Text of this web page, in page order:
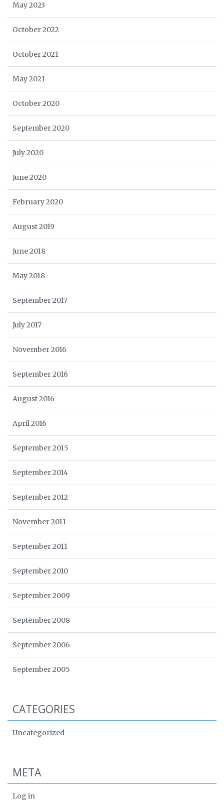
May 2023
October 2022
October 2021
May 2021
October 2020
September 2020
July 2020
June 2020
February 2020
August 2019
June 2018
May 2018
September 2017
July 2017
November 2016
September 2016
August 2016
April 2016
September 2015
September 2014
September 2012
November 2011
September 2011
September 2010
September 2009
September 2008
September 2006
September 2005
CATEGORIES
Uncategorized
META
Log in